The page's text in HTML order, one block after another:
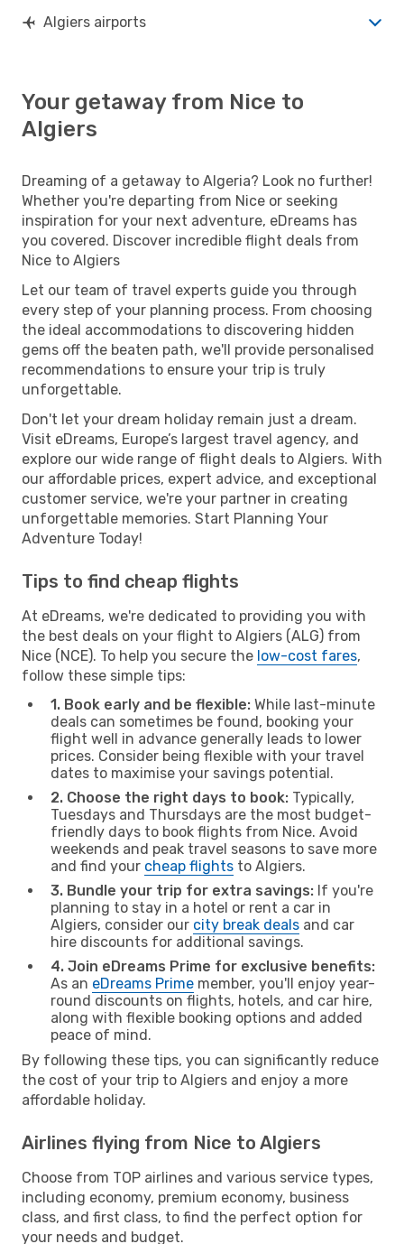
Algiers airports
Your getaway from Nice to
Algiers
Dreaming of a getaway to Algeria? Look no further!
Whether you're departing from Nice or seeking
inspiration for your next adventure, eDreams has
you covered. Discover incredible flight deals from
Nice to Algiers
Let our team of travel experts guide you through
every step of your planning process. From choosing
the ideal accommodations to discovering hidden
gems off the beaten path, we'll provide personalised
recommendations to ensure your trip is truly
unforgettable.
Don't let your dream holiday remain just a dream.
Visit eDreams, Europe’s largest travel agency, and
explore our wide range of flight deals to Algiers. With
our affordable prices, expert advice, and exceptional
customer service, we're your partner in creating
unforgettable memories. Start Planning Your
Adventure Today!
Tips to find cheap flights
At eDreams, we're dedicated to providing you with
the best deals on your flight to Algiers (ALG) from
Nice (NCE). To help you secure the low-cost fares,
follow these simple tips:
1. Book early and be flexible: While last-minute
deals can sometimes be found, booking your
flight well in advance generally leads to lower
prices. Consider being flexible with your travel
dates to maximise your savings potential.
2. Choose the right days to book: Typically,
Tuesdays and Thursdays are the most budget-
friendly days to book flights from Nice. Avoid
weekends and peak travel seasons to save more
and find your cheap flights to Algiers.
3. Bundle your trip for extra savings: If you're
planning to stay in a hotel or rent a car in
Algiers, consider our city break deals and car
hire discounts for additional savings.
4. Join eDreams Prime for exclusive benefits:
As an eDreams Prime member, you'll enjoy year-
round discounts on flights, hotels, and car hire,
along with flexible booking options and added
peace of mind.
By following these tips, you can significantly reduce
the cost of your trip to Algiers and enjoy a more
affordable holiday.
Airlines flying from Nice to Algiers
Choose from TOP airlines and various service types,
including economy, premium economy, business
class, and first class, to find the perfect option for
your needs and budget.